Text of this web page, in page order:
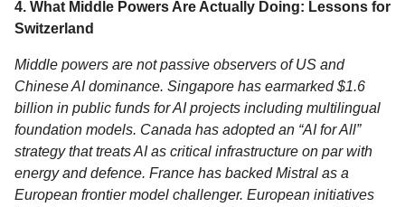
4. What Middle Powers Are Actually Doing: Lessons for
Switzerland
Middle powers are not passive observers of US and
Chinese AI dominance. Singapore has earmarked $1.6
billion in public funds for AI projects including multilingual
foundation models. Canada has adopted an “AI for All”
strategy that treats AI as critical infrastructure on par with
energy and defence. France has backed Mistral as a
European frontier model challenger. European initiatives